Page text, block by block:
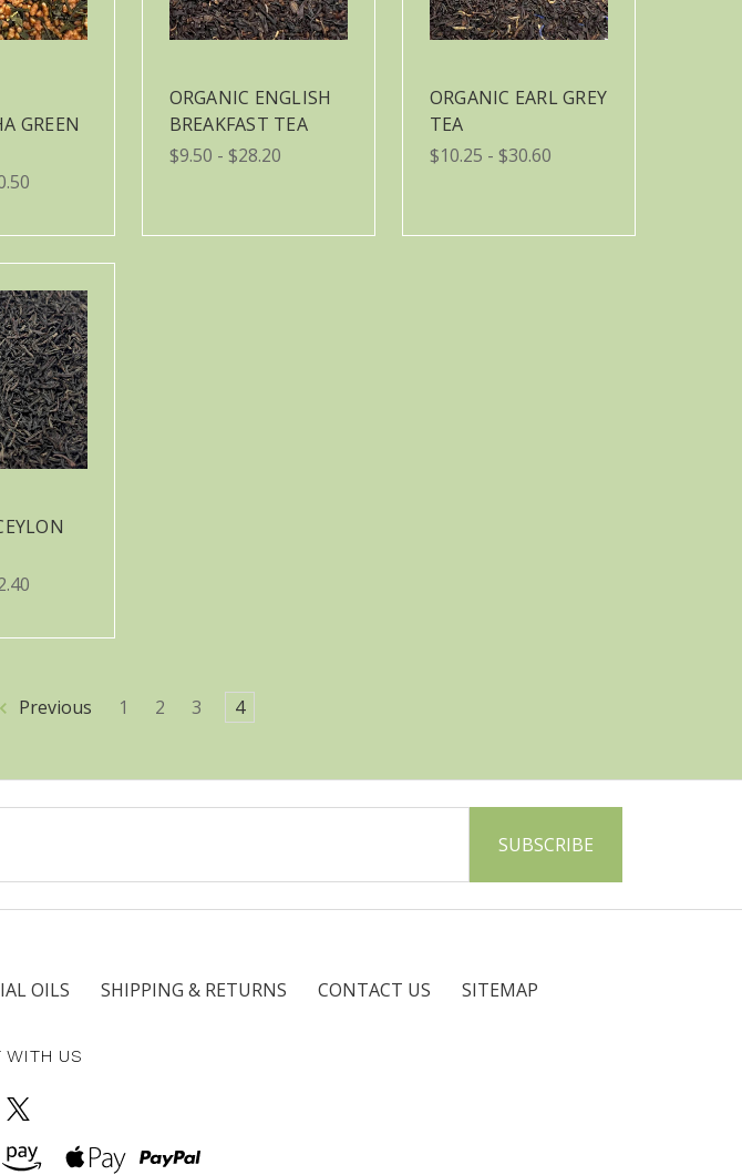
GREEN
ORGANIC ENGLISH
BREAKFAST TEA
$9.50 - $28.20
ORGANIC EARL GREY
TEA
$10.25 - $30.60
Previous 1 2 3 4
OILS SHIPPING & RETURNS CONTACT US SITEMAP
WITH US